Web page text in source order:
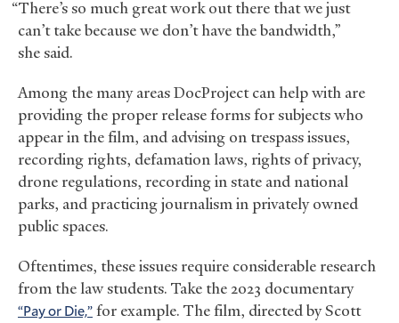
“There’s so much great work out there that we just
can’t take because we don’t have the bandwidth,”
she said.
Among the many areas DocProject can help with are
providing the proper release forms for subjects who
appear in the film, and advising on trespass issues,
recording rights, defamation laws, rights of privacy,
drone regulations, recording in state and national
parks, and practicing journalism in privately owned
public spaces.
Oftentimes, these issues require considerable research
from the law students. Take the 2023 documentary
“Pay or Die,”for example. The film, directed by Scott